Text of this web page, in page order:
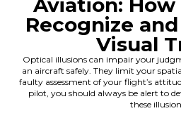
Aviation: How
Recognize
Visual
Optical illusions can impair your
an aircraft safely. They limit your
faulty assessment of your flight’s
pilot, you should always be alert to
these